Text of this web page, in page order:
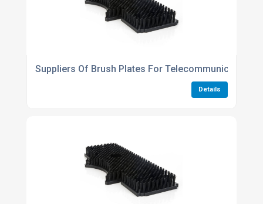
Suppliers Of Brush Plates For Telecommunications
Details